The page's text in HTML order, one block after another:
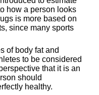
how a person looks
is more based on
since many sports
of body fat and
to be considered
that it is an
should
healthy.